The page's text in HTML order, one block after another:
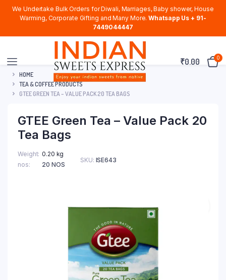
We Undertake Bulk Orders for Diwali, Marriages, Baby shower, House
Warming, Corporate Gifting and Many More. Whatsapp Us + 91-
7449044447
₹0.00 0
HOME
TEA & COFFEE PRODUCTS
GTEE GREEN TEA – VALUE PACK 20 TEA BAGS
GTEE Green Tea – Value Pack 20
Tea Bags
Weight 0.20 kg
nos
20 NOS
SKU: ISE643